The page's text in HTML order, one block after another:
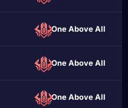
One Above All
One Above All
One Above All